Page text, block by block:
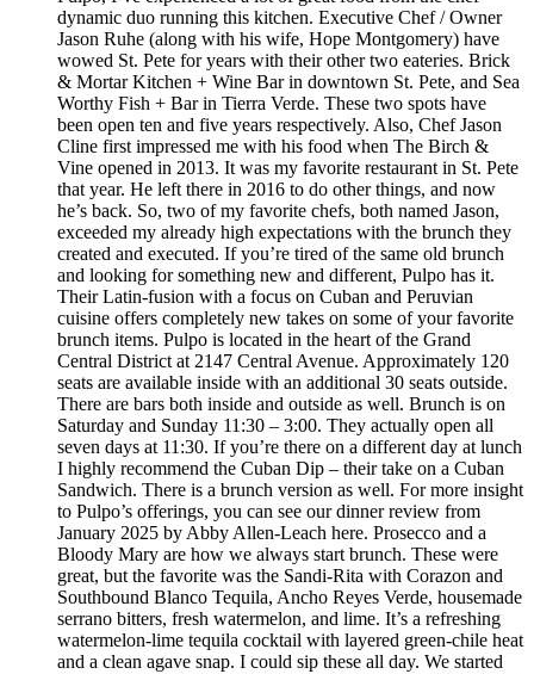
dynamic duo running this kitchen. Executive Chef / Owner
Jason Ruhe (along with his wife, Hope Montgomery) have
wowed St. Pete for years with their other two eateries. Brick
& Mortar Kitchen + Wine Bar in downtown St. Pete, and Sea
Worthy Fish + Bar in Tierra Verde. These two spots have
been open ten and five years respectively. Also, Chef Jason
Cline first impressed me with his food when The Birch &
Vine opened in 2013. It was my favorite restaurant in St. Pete
that year. He left there in 2016 to do other things, and now
he’s back. So, two of my favorite chefs, both named Jason,
exceeded my already high expectations with the brunch they
created and executed. If you’re tired of the same old brunch
and looking for something new and different, Pulpo has it.
Their Latin-fusion with a focus on Cuban and Peruvian
cuisine offers completely new takes on some of your favorite
brunch items. Pulpo is located in the heart of the Grand
Central District at 2147 Central Avenue. Approximately 120
seats are available inside with an additional 30 seats outside.
There are bars both inside and outside as well. Brunch is on
Saturday and Sunday 11:30 – 3:00. They actually open all
seven days at 11:30. If you’re there on a different day at lunch
I highly recommend the Cuban Dip – their take on a Cuban
Sandwich. There is a brunch version as well. For more insight
to Pulpo’s offerings, you can see our dinner review from
January 2025 by Abby Allen-Leach here. Prosecco and a
Bloody Mary are how we always start brunch. These were
great, but the favorite was the Sandi-Rita with Corazon and
Southbound Blanco Tequila, Ancho Reyes Verde, housemade
serrano bitters, fresh watermelon, and lime. It’s a refreshing
watermelon-lime tequila cocktail with layered green-chile heat
and a clean agave snap. I could sip these all day. We started